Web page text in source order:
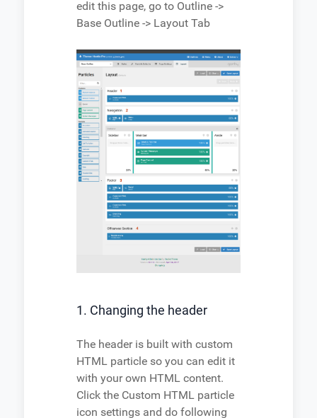
edit this page, go to Outline ->
Base Outline -> Layout Tab
1. Changing the header
The header is built with custom
HTML particle so you can edit it
with your own HTML content.
Click the Custom HTML particle
icon settings and do following